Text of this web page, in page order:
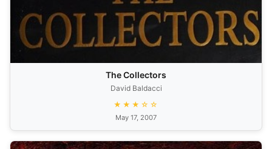
The Collectors
David Baldacci
★★★☆☆
May 17, 2007